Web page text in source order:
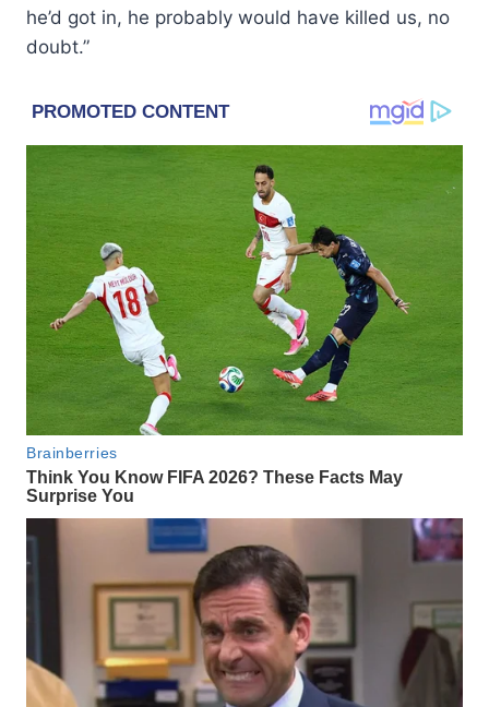
he’d got in, he probably would have killed us, no
doubt.”